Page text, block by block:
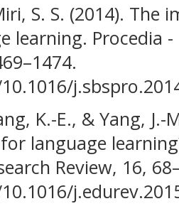
S. S. (2014).
learning. Procedia
K.-E., & Yang,
language
Review, 16,